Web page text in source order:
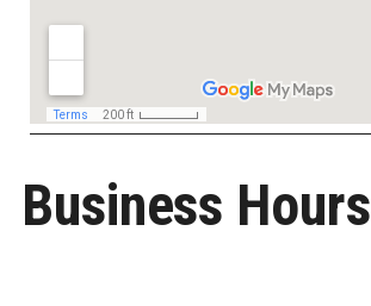
Business Hours